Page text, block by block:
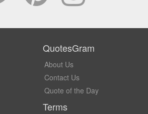
QuotesGram
About Us
Contact Us
Quote of the Day
Terms